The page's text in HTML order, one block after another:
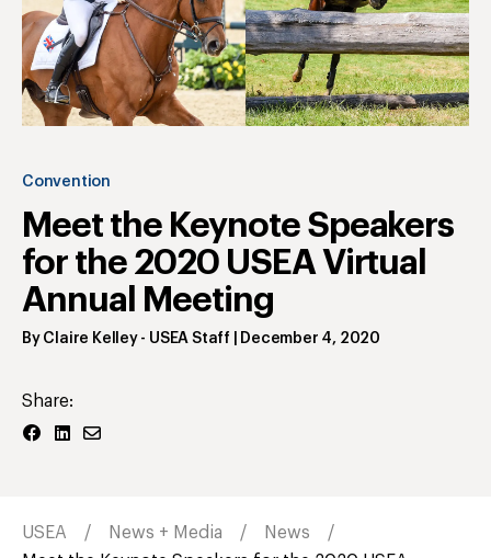
Convention
Meet the Keynote Speakers
for the 2020 USEA Virtual
Annual Meeting
By Claire Kelley- USEA Staff December 4, 2020
Share:
USEA News + Media
News